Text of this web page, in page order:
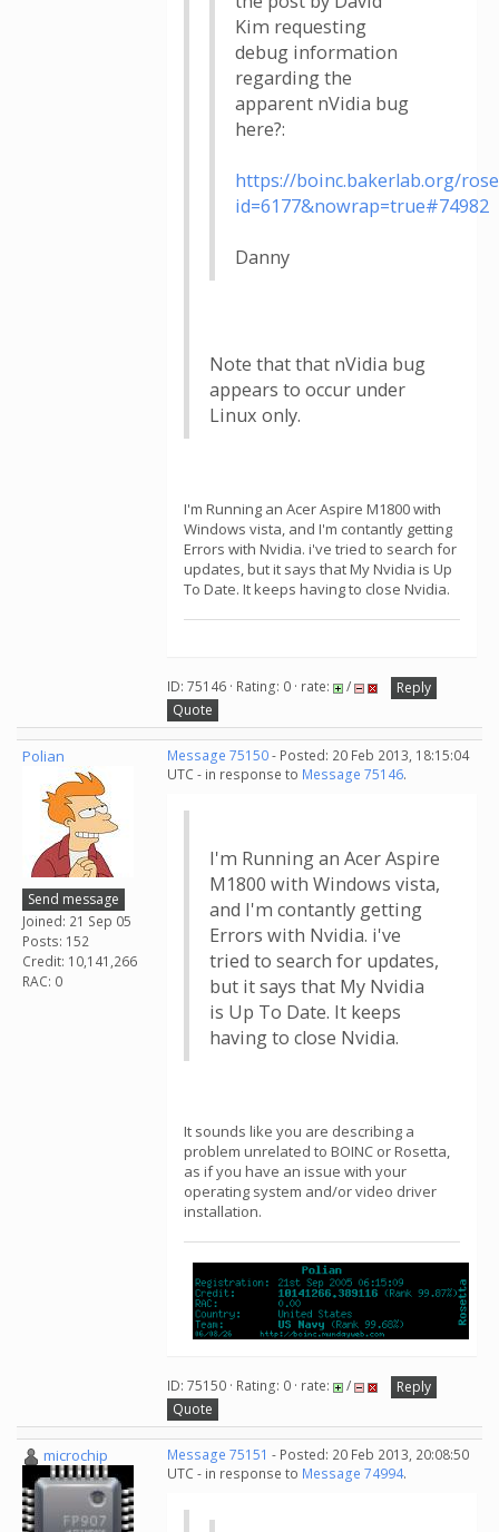
Kim requesting
debug information
regarding the
apparent nVidia bug
here?:
https://boinc.bakerlab.org/
id=6177&nowrap=true#74982
Danny
Note that that nVidia bug
appears to occur under
Linux only.
I'm Running an Acer Aspire M1800 with
Windows vista, and I'm contantly getting
Errors with Nvidia. i've tried to search for
updates, but it says that My Nvidia is Up
To Date. It keeps having to close Nvidia.
ID: 75146 · Rating: 0 · rate: /
Reply
Quote
Polian
Send message
Joined: 21 Sep 05
Posts: 152
Credit: 10,141,266
RAC: 0
Message 75150- Posted: 20 Feb 2013, 18:15:04
UTC - in response to Message 75146.
I'm Running an Acer Aspire
M1800 with Windows vista,
and I'm contantly getting
Errors with Nvidia. i've
tried to search for updates,
but it says that My Nvidia
is Up To Date. It keeps
having to close Nvidia.
It sounds like you are describing a
problem unrelated to BOINC or Rosetta,
as if you have an issue with your
operating system and/or video driver
installation.
ID: 75150 · Rating: 0 · rate: /
Reply
Quote
microchip Message 75151 - Posted: 20 Feb 2013, 20:08:50
UTC - in response to Message 74994.